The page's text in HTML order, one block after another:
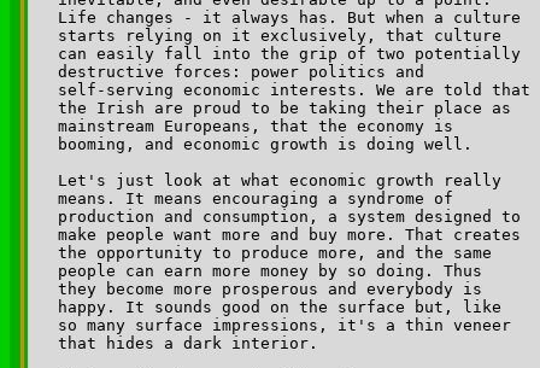
Life changes - it always has. But when a culture
starts relying on it exclusively, that culture
can easily fall into the grip of two potentially
destructive forces: power politics and
self-serving economic interests. We are told that
the Irish are proud to be taking their place as
mainstream Europeans, that the economy is
booming, and economic growth is doing well.
Let's just look at what economic growth really
means. It means encouraging a syndrome of
production and consumption, a system designed to
make people want more and buy more. That creates
the opportunity to produce more, and the same
people can earn more money by so doing. Thus
they become more prosperous and everybody is
happy. It sounds good on the surface but, like
so many surface impressions, it's a thin veneer
that hides a dark interior.